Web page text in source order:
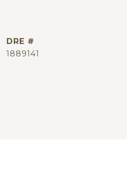
DRE #
1889141